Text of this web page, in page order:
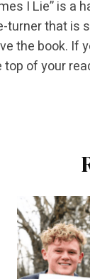
I Lie” is a
turner that is
the book. If
top of your